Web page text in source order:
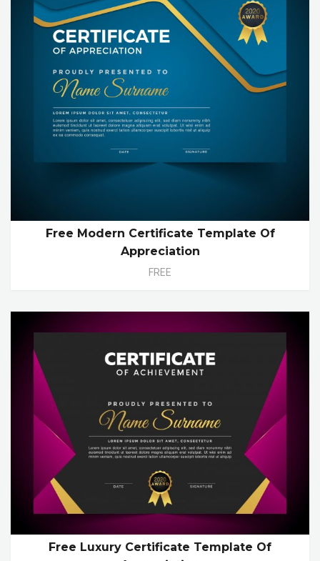
Free Modern Certificate Template Of
Appreciation
FREE
Free Luxury Certificate Template Of